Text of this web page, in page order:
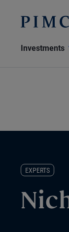
Investments
EXPERTS